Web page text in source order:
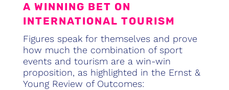
A WINNING BET ON
INTERNATIONAL TOURISM
Figures speak for themselves and prove
how much the combination of sport
events and tourism are a win-win
proposition, as highlighted in the Ernst &
Young Review of Outcomes: